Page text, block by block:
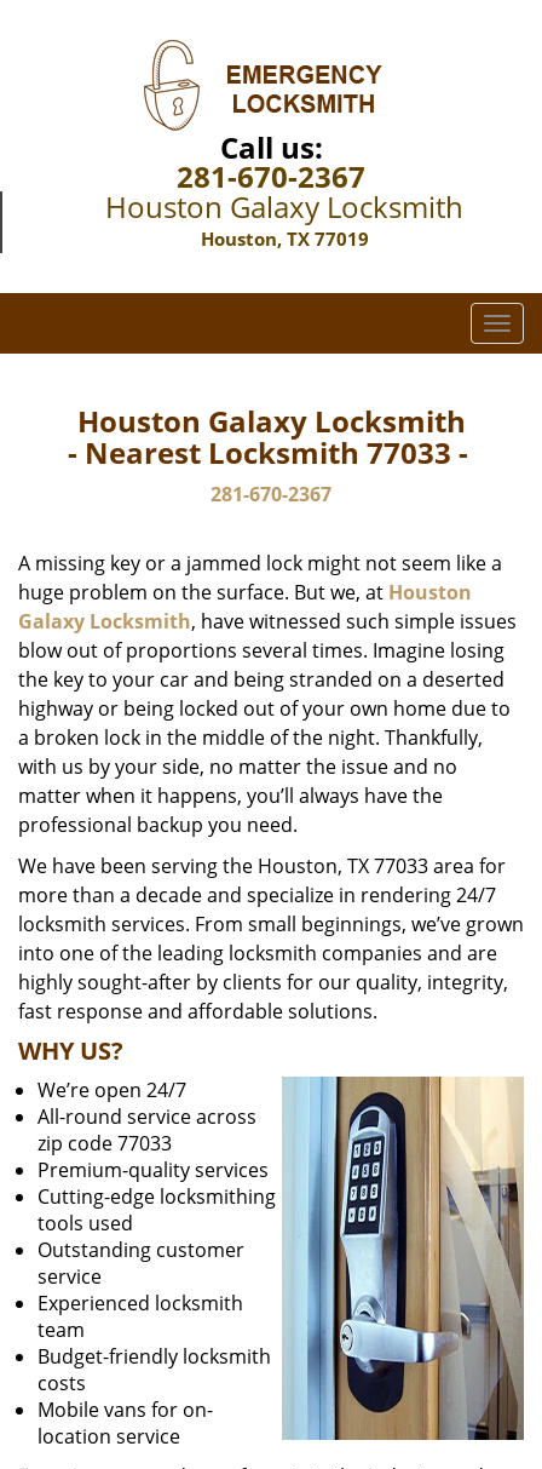
Call us:
281-670-2367
Houston Galaxy Locksmith
Houston, TX 77019
T
o
i
a
t
i
o
Houston Galaxy Locksmith
- Nearest Locksmith 77033 -
281-670-2367
A missing key or a jammed lock might not seem like a
huge problem on the surface. But we, at Houston
Galaxy Locksmith, have witnessed such simple issues
blow out of proportions several times. Imagine losing
the key to your car and being stranded on a deserted
highway or being locked out of your own home due to
a broken lock in the middle of the night. Thankfully,
with us by your side, no matter the issue and no
matter when it happens, you’ll always have the
professional backup you need.
We have been serving the Houston, TX 77033 area for
more than a decade and specialize in rendering 24/7
locksmith services. From small beginnings, we’ve grown
into one of the leading locksmith companies and are
highly sought-after by clients for our quality, integrity,
fast response and affordable solutions.
WHY US?
We’re open 24/7
All-round service across
zip code 77033
Premium-quality services
Cutting-edge locksmithing
tools used
Outstanding customer
service
Experienced locksmith
team
Budget-friendly locksmith
costs
Mobile vans for on-
location service